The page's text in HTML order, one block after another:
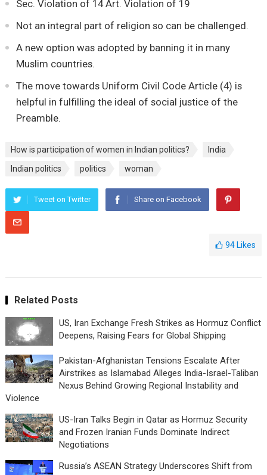
Sec. Violation of 14 Art. Violation of 19
Not an integral part of religion so can be challenged.
A new option was adopted by banning it in many
Muslim countries.
The move towards Uniform Civil Code Article (4) is
helpful in fulfilling the ideal of social justice of the
Preamble.
How is participation of women in Indian politics?
India
Indian politics
politics woman
Tweet on Twitter Share on Facebook
94 Likes
Related Posts
US, Iran Exchange Fresh Strikes as Hormuz Conflict
Deepens, Raising Fears for Global Shipping
Pakistan-Afghanistan Tensions Escalate After
Airstrikes as Islamabad Alleges India-Israel-Taliban
Nexus Behind Growing Regional Instability and
Violence
US-Iran Talks Begin in Qatar as Hormuz Security
and Frozen Iranian Funds Dominate Indirect
Negotiations
Russia’s ASEAN Strategy Underscores Shift from